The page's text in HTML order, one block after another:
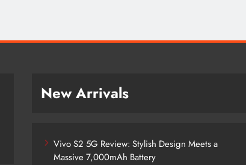
New Arrivals
Vivo S2 5G Review: Stylish Design Meets a
Massive 7,000mAh Battery